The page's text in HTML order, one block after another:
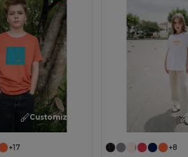
Customize it!
+17 +8